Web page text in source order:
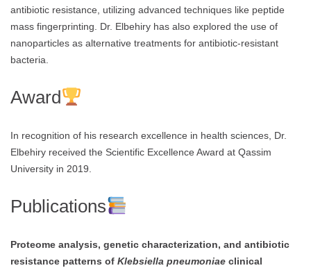
antibiotic resistance, utilizing advanced techniques like peptide
mass fingerprinting. Dr. Elbehiry has also explored the use of
nanoparticles as alternative treatments for antibiotic-resistant
bacteria.
Award
In recognition of his research excellence in health sciences, Dr.
Elbehiry received the Scientific Excellence Award at Qassim
University in 2019.
Publications
Proteome analysis, genetic characterization, and antibiotic
resistance patterns of Klebsiella pneumoniae clinical